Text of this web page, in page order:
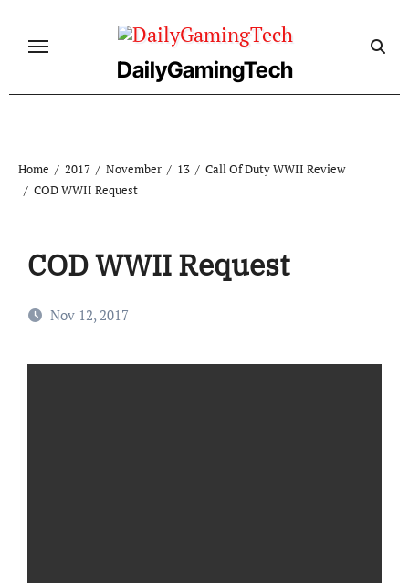
DailyGamingTech
Home 2017 November 13
Call Of Duty WWII Review
COD WWII Request
COD WWII Request
Nov 12, 2017